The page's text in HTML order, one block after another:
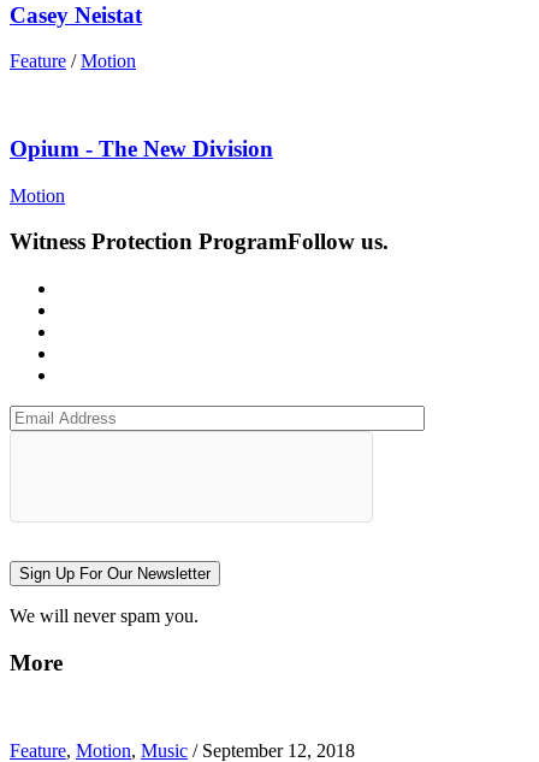
Casey Neistat
Feature /Motion
Opium - The New Division
Motion
Witness Protection ProgramFollow us.
Sign Up For Our Newsletter
We will never spam you.
More
Feature, Motion, Music / September 12, 2018